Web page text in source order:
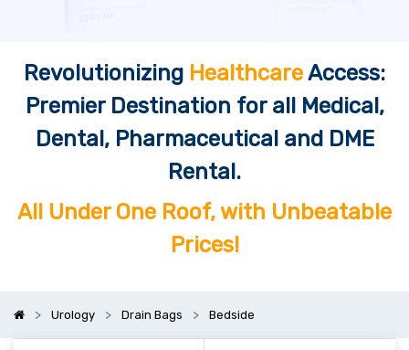
Revolutionizing HealthcareAccess:
Premier Destination for all Medical,
Dental, Pharmaceutical and DME
Rental.
All Under One Roof, with Unbeatable
Prices!
Urology Drain Bags Bedside